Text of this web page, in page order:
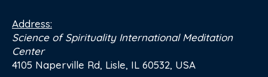
Address:
Science of Spirituality International Meditation
Center
4105 Naperville Rd, Lisle, IL 60532, USA